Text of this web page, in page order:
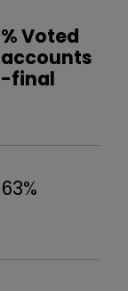
% Voted
accounts
-final
63%